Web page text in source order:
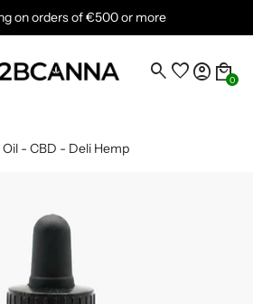
on orders of €500 or more
search favoriteaccount_circle local_mall
0
- CBD - Deli Hemp